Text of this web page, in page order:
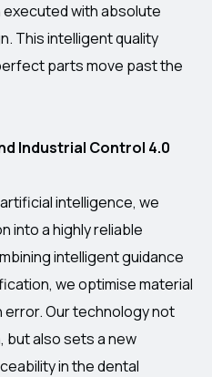
with absolute
This intelligent quality
parts move past the
Industrial Control 4.0
intelligence, we
into a highly reliable
intelligent guidance
we optimise material
error. Our technology not
but also sets a new
in the dental